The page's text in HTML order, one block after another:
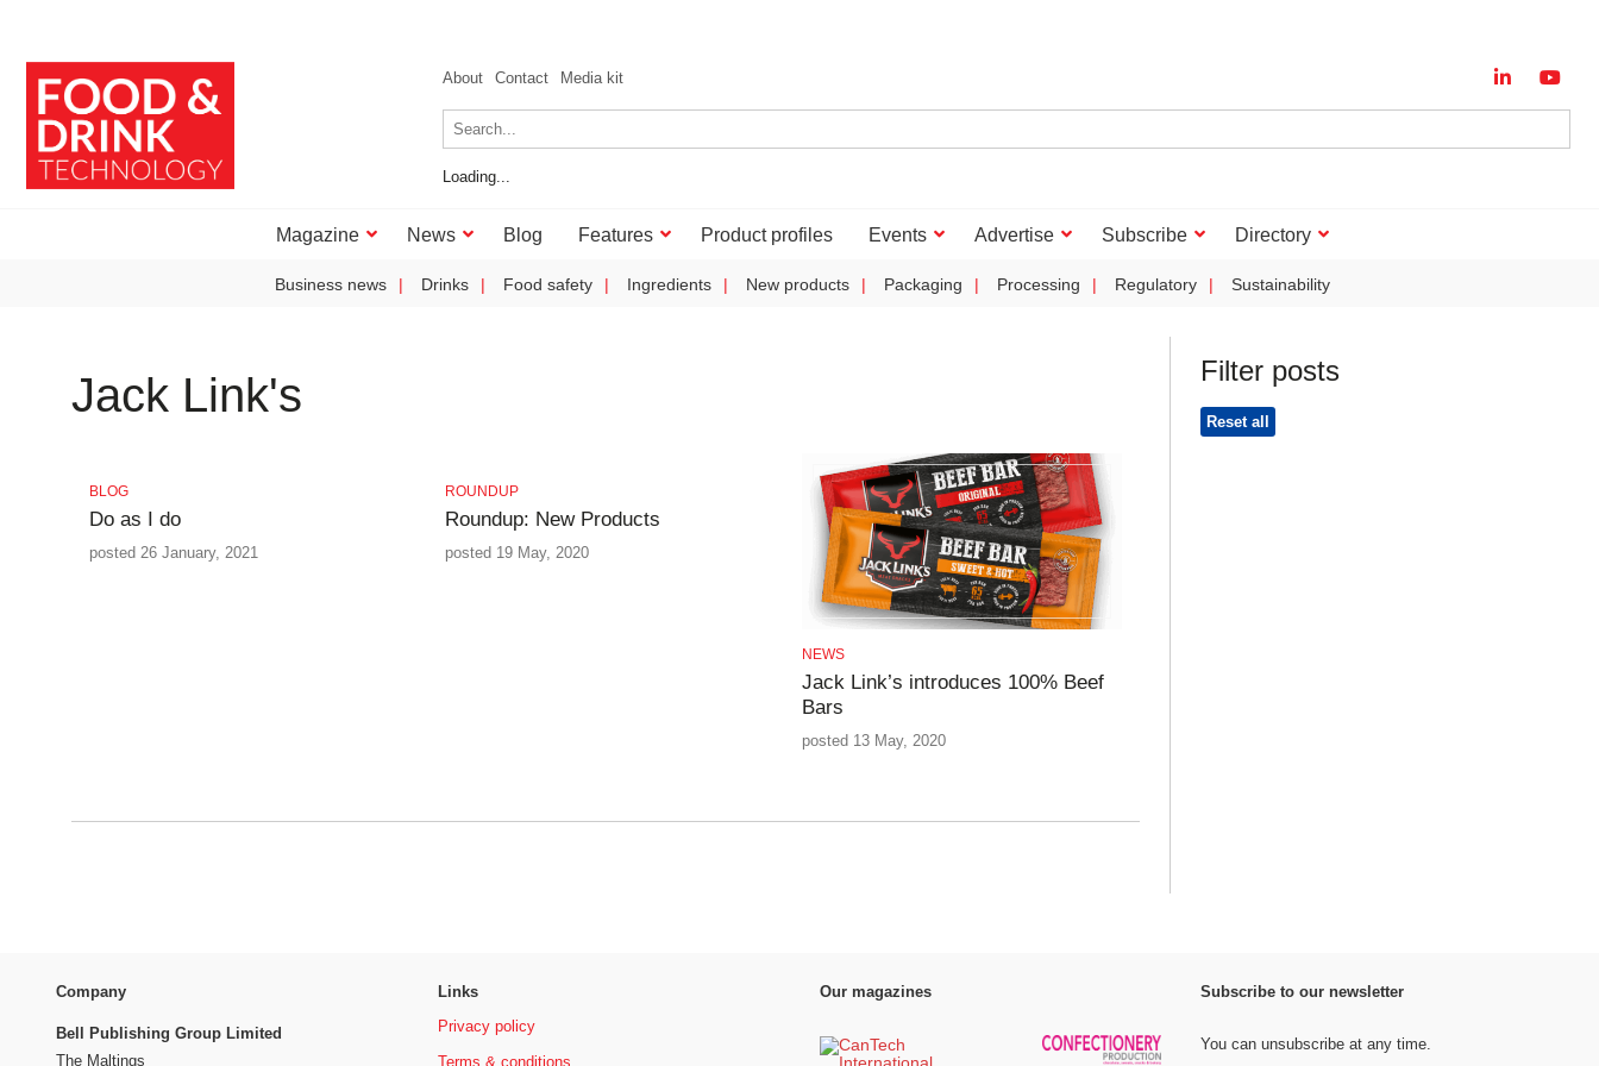
About Contact Media kit
Loading...
Magazine News Blog Features Product profiles Events Advertise Subscribe Directory
Business news Drinks Food safety Ingredients New products Packaging Processing Regulatory Sustainability
Jack Link's
BLOG
Do as I do
posted 26 January, 2021
ROUNDUP
Roundup: New Products
posted 19 May, 2020
NEWS
Jack Link’s introduces 100% Beef
Bars
posted 13 May, 2020
Filter posts
Reset all
Company
Bell Publishing Group Limited
The Maltings
Links
Privacy policy
Terms & conditions
Our magazines Subscribe to our newsletter
You can unsubscribe at any time.